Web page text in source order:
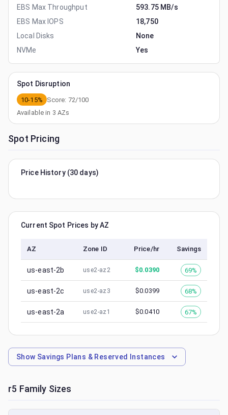
EBS Max Throughput
593.75 MB/s
EBS Max IOPS
18,750
Local Disks
None
NVMe
Yes
Spot Disruption
10-15% Score: 72/100
Available in 3 AZs
Spot Pricing
Price History (30 days)
Current Spot Prices by AZ
AZ Zone ID Price/hr Savings
us-east-2b use2-az2 $0.0390 69%
us-east-2c use2-az3 $0.0399 68%
us-east-2a use2-az1 $0.0410 67%
Show Savings Plans & Reserved Instances
r5 Family Sizes